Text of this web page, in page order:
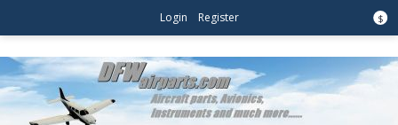
$
Login Register